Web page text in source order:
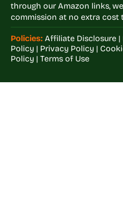
through our Amazon links,
commission at no extra cost
Policies: Affiliate Disclosure|
Policy| Privacy Policy|
Policy| Terms of Use